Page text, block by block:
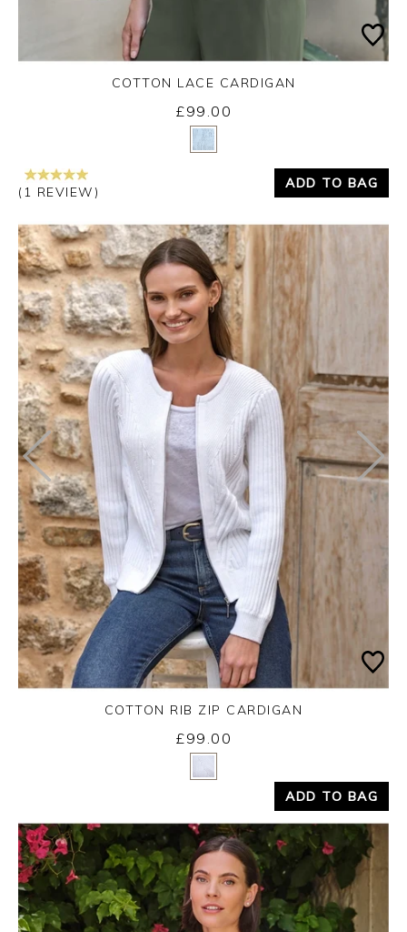
Yes
COTTON LACE CARDIGAN
£99.00
(1 REVIEW)
ADD TO BAG
Yes
COTTON RIB ZIP CARDIGAN
£99.00
ADD TO BAG